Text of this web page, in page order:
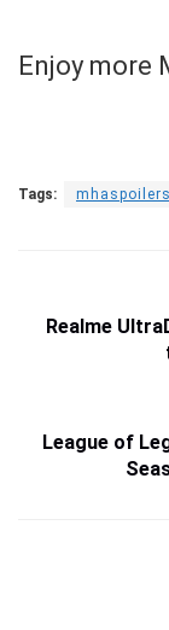
Enjoy more
Tags: mhaspoilers
Realme
League of